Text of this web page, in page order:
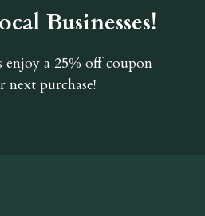
Businesses!
enjoy a 25% off coupon
next purchase!